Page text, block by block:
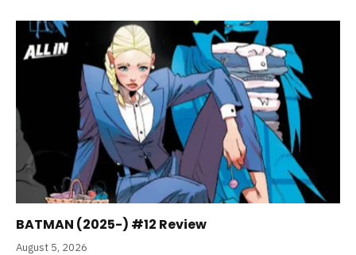
BATMAN (2025-) #12 Review
August 5, 2026